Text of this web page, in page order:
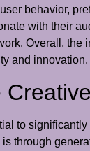
behavior,
with their
Overall, the
and innovation.
to
through